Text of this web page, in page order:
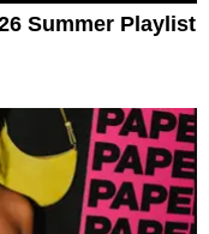
Summer Playlist